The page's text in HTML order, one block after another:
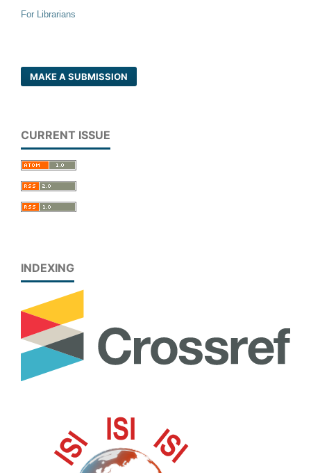
For Librarians
MAKE A SUBMISSION
CURRENT ISSUE
INDEXING